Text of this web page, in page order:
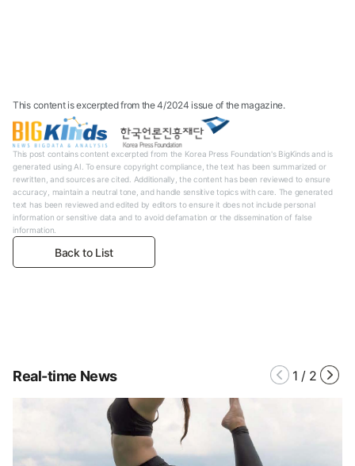
This content is excerpted from the 4/2024 issue of the magazine.
This post contains content excerpted from the Korea Press Foundation's BigKinds and is
generated using AI. To ensure copyright compliance, the text has been summarized or
rewritten, and sources are cited. Additionally, the content has been reviewed to ensure
accuracy, maintain a neutral tone, and handle sensitive topics with care. The generated
text has been reviewed and edited by editors to ensure it does not include personal
information or sensitive data and to avoid defamation or the dissemination of false
information.
Back to List
Real-time News 1 / 2